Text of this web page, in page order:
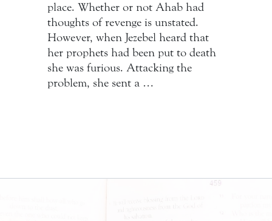
place. Whether or not Ahab had
thoughts of revenge is unstated.
However, when Jezebel heard that
her prophets had been put to death
she was furious. Attacking the
problem, she sent a …